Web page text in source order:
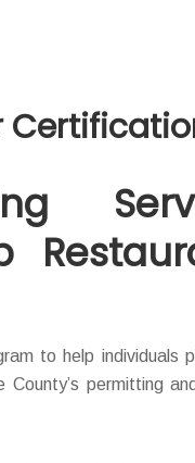
to help individuals
permitting